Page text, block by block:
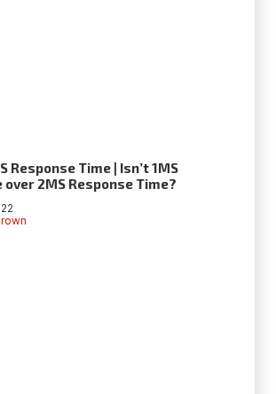
Response Time | Isn’t 1MS
2MS Response Time?